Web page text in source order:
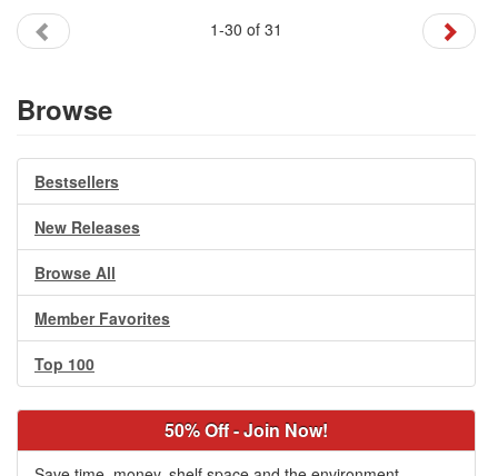
1-30 of 31
Browse
Bestsellers
New Releases
Browse All
Member Favorites
Top 100
50% Off - Join Now!